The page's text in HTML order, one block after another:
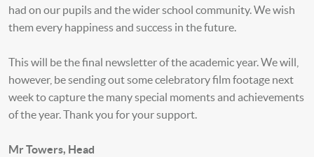
had on our pupils and the wider school community. We wish
them every happiness and success in the future.
This will be the final newsletter of the academic year. We will,
however, be sending out some celebratory film footage next
week to capture the many special moments and achievements
of the year. Thank you for your support.
Mr Towers, Head